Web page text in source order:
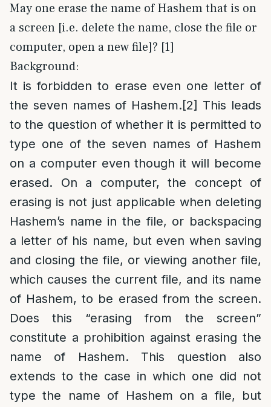
May one erase the name of Hashem that is on
a screen [i.e. delete the name, close the file or
computer, open a new file]? [1]
Background:
It is forbidden to erase even one letter of
the seven names of Hashem.[2] This leads
to the question of whether it is permitted to
type one of the seven names of Hashem
on a computer even though it will become
erased. On a computer, the concept of
erasing is not just applicable when deleting
Hashem’s name in the file, or backspacing
a letter of his name, but even when saving
and closing the file, or viewing another file,
which causes the current file, and its name
of Hashem, to be erased from the screen.
Does this “erasing from the screen”
constitute a prohibition against erasing the
name of Hashem. This question also
extends to the case in which one did not
type the name of Hashem on a file, but